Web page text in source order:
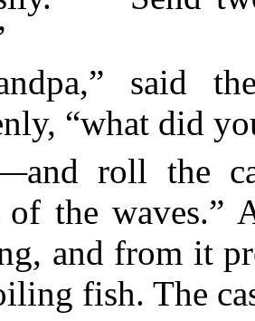
said
“what did
roll the
of the waves.”
and from it
fish. The